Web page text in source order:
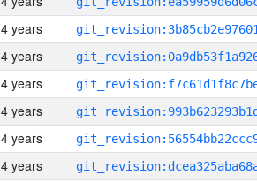
4 years
4 years
4 years
4 years
4 years
4 years